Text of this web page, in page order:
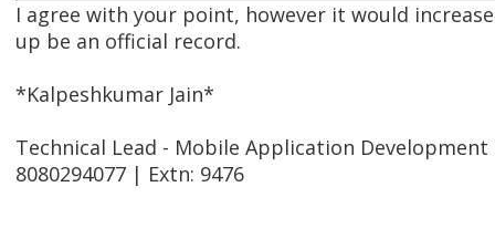
I agree with your point, however it would
up be an official record.
*Kalpeshkumar Jain*
Technical Lead - Mobile Application
8080294077 | Extn: 9476